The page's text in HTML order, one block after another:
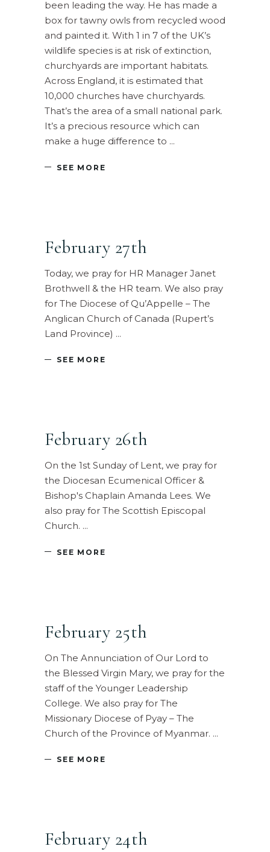
been leading the way. He has made a
box for tawny owls from recycled wood
and painted it. With 1 in 7 of the UK’s
wildlife species is at risk of extinction,
churchyards are important habitats.
Across England, it is estimated that
10,000 churches have churchyards.
That’s the area of a small national park.
It’s a precious resource which can
make a huge difference to
SEE MORE
February 27th
Today, we pray for HR Manager Janet
Brothwell & the HR team. We also pray
for The Diocese of Qu’Appelle – The
Anglican Church of Canada (Rupert’s
Land Province)
SEE MORE
February 26th
On the 1st Sunday of Lent, we pray for
the Diocesan Ecumenical Officer &
Bishop's Chaplain Amanda Lees. We
also pray for The Scottish Episcopal
Church.
SEE MORE
February 25th
On The Annunciation of Our Lord to
the Blessed Virgin Mary, we pray for the
staff of the Younger Leadership
College. We also pray for The
Missionary Diocese of Pyay – The
Church of the Province of Myanmar.
SEE MORE
February 24th